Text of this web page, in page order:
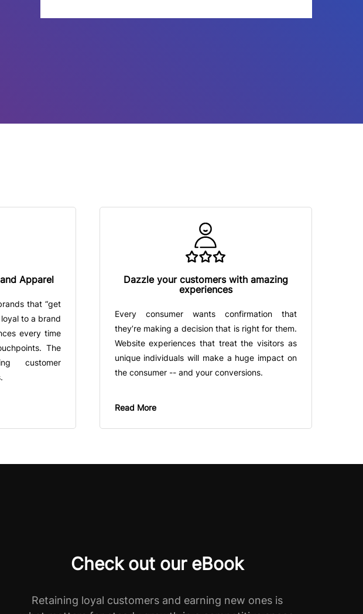
Apparel
that “get
to a brand
every time
The
customer
Dazzle your customers with amazing
experiences
Every consumer wants confirmation that
they’re making a decision that is right for them.
Website experiences that treat the visitors as
unique individuals will make a huge impact on
the consumer -- and your conversions.
Read More
Check out our eBook
Retaining loyal customers and earning new ones is